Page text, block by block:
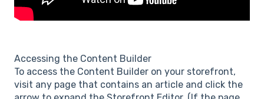
Accessing the Content Builder
To access the Content Builder on your storefront,
visit any page that contains an article and click the